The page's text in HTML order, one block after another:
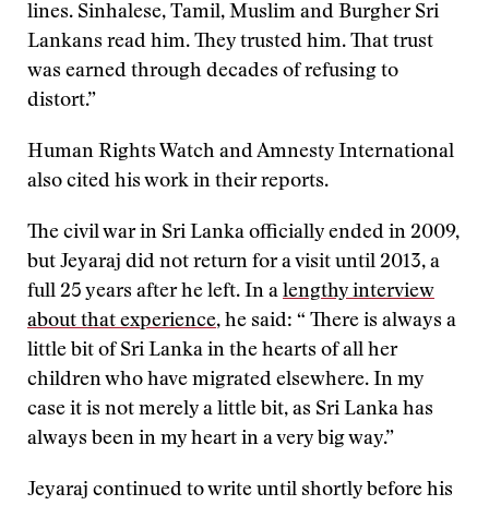
lines. Sinhalese, Tamil, Muslim and Burgher Sri
Lankans read him. They trusted him. That trust
was earned through decades of refusing to
distort.”
Human Rights Watch and Amnesty International
also cited his work in their reports.
The civil war in Sri Lanka officially ended in 2009,
but Jeyaraj did not return for a visit until 2013, a
full 25 years after he left. In a lengthy interview
about that experience, he said: “ There is always a
little bit of Sri Lanka in the hearts of all her
children who have migrated elsewhere. In my
case it is not merely a little bit, as Sri Lanka has
always been in my heart in a very big way.”
Jeyaraj continued to write until shortly before his